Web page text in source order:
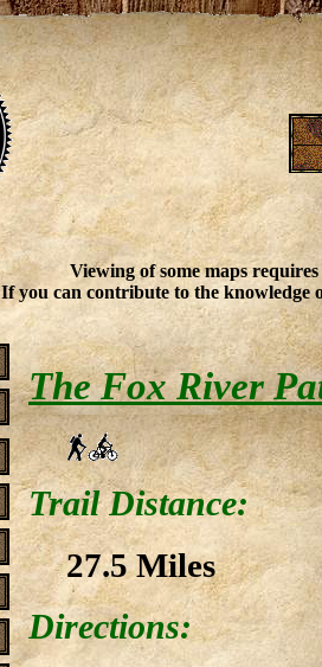
Viewing of some maps
If you can contribute to the knowledge
The Fox River
Trail Distance:
27.5 Miles
Directions: